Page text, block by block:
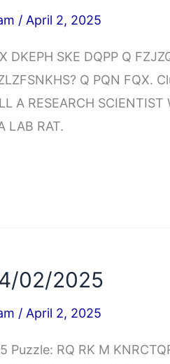
/ April 2, 2025
SKE DQPP Q
Q PQN FQX.
A RESEARCH SCIENTIST
LAB RAT.
02/2025
/ April 2, 2025
RQ RK M